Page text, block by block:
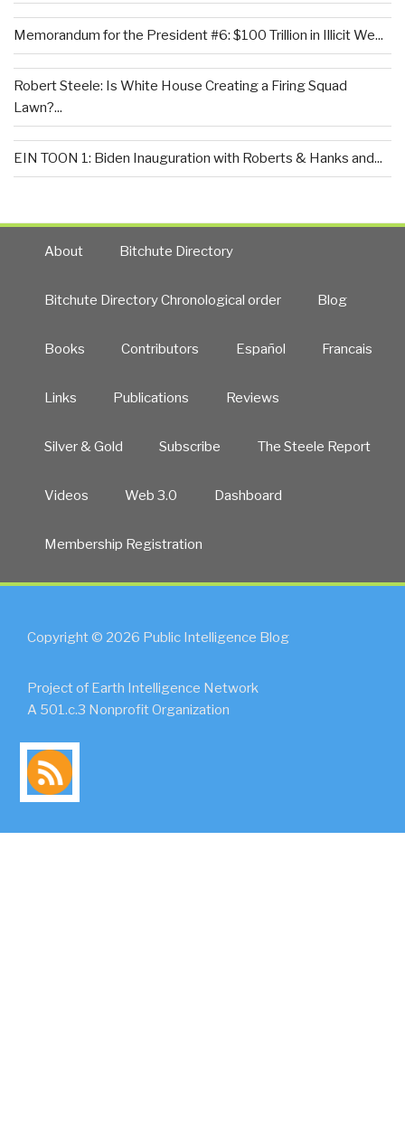
Memorandum for the President #6: $100 Trillion in Illicit We...
Robert Steele: Is White House Creating a Firing Squad
Lawn?...
EIN TOON 1: Biden Inauguration with Roberts & Hanks and...
About Bitchute Directory
Bitchute Directory Chronological order Blog
Books Contributors Español Francais
Links Publications Reviews
Silver & Gold Subscribe The Steele Report
Videos Web 3.0 Dashboard
Membership Registration
Copyright © 2026 Public Intelligence Blog
Project of Earth Intelligence Network
A 501.c.3 Nonprofit Organization